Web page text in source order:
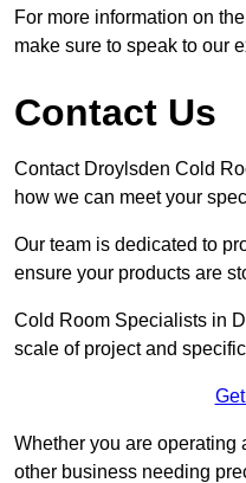
For more information on
make sure to speak to our
Contact Us
Contact Droylsden Cold
how we can meet your
Our team is dedicated to
ensure your products are
Cold Room Specialists in
scale of project and
Whether you are operating
other business needing